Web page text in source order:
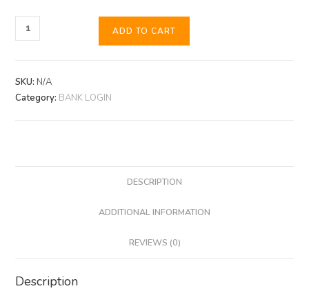
ADD TO CART
SKU: N/A
Category: BANK LOGIN
DESCRIPTION
ADDITIONAL INFORMATION
REVIEWS (0)
Description